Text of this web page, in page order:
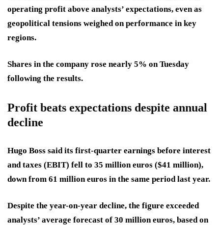
operating profit above analysts’ expectations, even as
geopolitical tensions weighed on performance in key
regions.
Shares in the company rose nearly 5% on Tuesday
following the results.
Profit beats expectations despite annual
decline
Hugo Boss said its first-quarter earnings before interest
and taxes (EBIT) fell to 35 million euros ($41 million),
down from 61 million euros in the same period last year.
Despite the year-on-year decline, the figure exceeded
analysts’ average forecast of 30 million euros, based on